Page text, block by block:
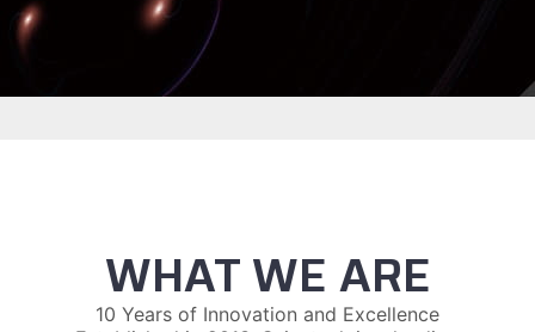
WHAT WE ARE
10 Years of Innovation and Excellence